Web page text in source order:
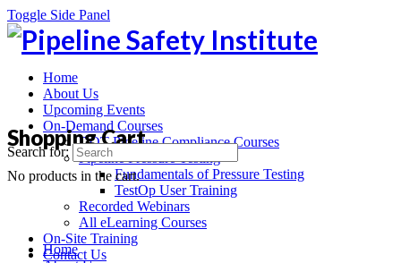
Toggle Side Panel
Home
About Us
Upcoming Events
On-Demand Courses
DOT Pipeline Compliance Courses
Pipeline Pressure Testing
Fundamentals of Pressure Testing
TestOp User Training
Recorded Webinars
All eLearning Courses
On-Site Training
Contact Us
Shopping Cart
No products in the cart.
Search for:
Home